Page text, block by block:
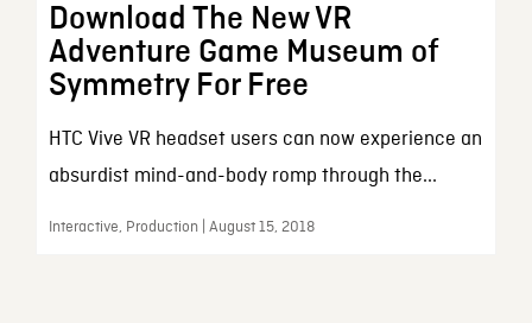
Download The New VR
Adventure Game Museum of
Symmetry For Free
HTC Vive VR headset users can now experience an
absurdist mind-and-body romp through the...
Interactive, Production | August 15, 2018